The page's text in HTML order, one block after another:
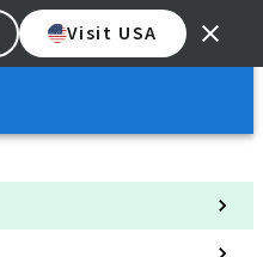
Visit USA